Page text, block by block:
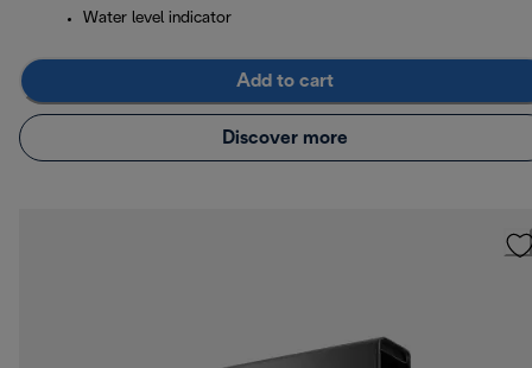
Water level indicator
Add to cart
Discover more